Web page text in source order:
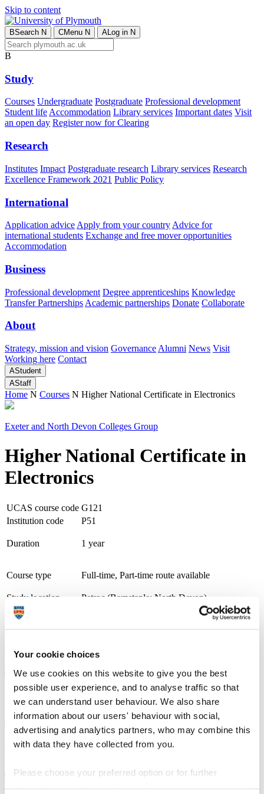
Your cookie choices
We use cookies on this website to give you the best
possible user experience, and to analyse traffic so that
we can understand user behaviour. We also share
information about our users' behaviour with social,
advertising and analytics partners, who may combine this
with data they have collected from you.
Please choose your preferred option or for further
Skip to content
BSearch N CMenu N ALog in N
B
Study
Courses Undergraduate Postgraduate Professional development
Student lifeAccommodation Library services Important dates Visit
an open day Register now for Clearing
Research
Institutes Impact Postgraduate research Library services Research
Excellence Framework 2021 Public Policy
International
Application advice Apply from your country Advice for
international students Exchange and free mover opportunities
Accommodation
Business
Professional development Degree apprenticeships Knowledge
Transfer Partnerships Academic partnerships Donate Collaborate
About
Strategy, mission and vision Governance Alumni News Visit
Working here Contact
AStudent
AStaff
Home N Courses N Higher National Certificate in Electronics
Exeter and North Devon Colleges Group
Higher National Certificate in
Electronics
UCAS course code G121
Institution code
P51
Duration 1 year
Course type Full-time, Part-time route available
Study location
Petroc (Barnstaple: North Devon)
Apply at
A thriving and growing tertiary college, we place teaching, learning
and student success as our top priority. With small class sizes and
with industry experience. We have specialist learning resource
Course details
Fees, costs and funding